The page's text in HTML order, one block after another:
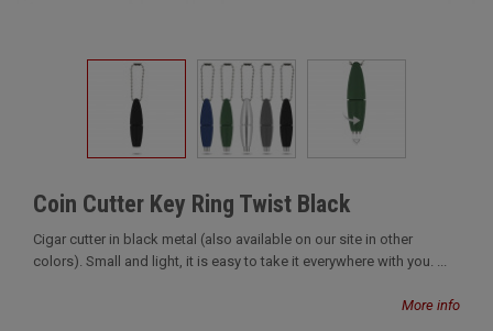
Coin Cutter Key Ring Twist Black
Cigar cutter in black metal (also available on our site in other
colors). Small and light, it is easy to take it everywhere with you. ...
More info